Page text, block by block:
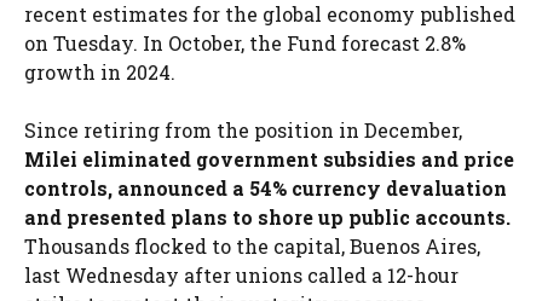
recent estimates for the global economy published
on Tuesday. In October, the Fund forecast 2.8%
growth in 2024.
Since retiring from the position in December,
Milei eliminated government subsidies and price
controls, announced a 54% currency devaluation
and presented plans to shore up public accounts.
Thousands flocked to the capital, Buenos Aires,
last Wednesday after unions called a 12-hour